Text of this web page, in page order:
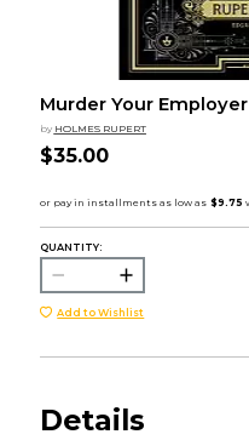
Murder Your Employer
by HOLMES RUPERT
$35.00
QUANTITY:
Add to Wishlist
Details